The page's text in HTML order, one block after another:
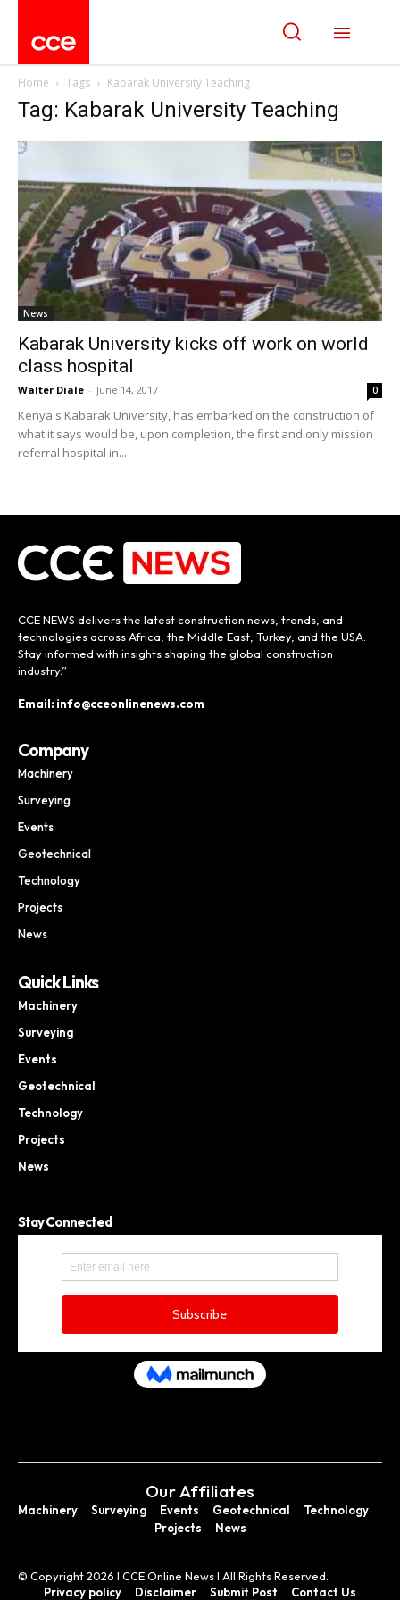
Home Tags Kabarak University Teaching
Tag: Kabarak University Teaching
News
Kabarak University kicks off work on world
class hospital
Walter Diale - June 14, 2017 0
Kenya's Kabarak University, has embarked on the construction of
what it says would be, upon completion, the first and only mission
referral hospital in...
CCE NEWS delivers the latest construction news, trends, and
technologies across Africa, the Middle East, Turkey, and the USA.
Stay informed with insights shaping the global construction
industry.”
Email: info@cceonlinenews.com
Company
Machinery
Surveying
Events
Geotechnical
Technology
Projects
News
Quick Links
Machinery
Surveying
Events
Geotechnical
Technology
Projects
News
Stay Connected
Our Affiliates
Machinery Surveying Events Geotechnical
Technology
Projects
News
© Copyright 2026 I CCE Online News I All Rights Reserved.
Privacy policy
Disclaimer Submit Post Contact Us